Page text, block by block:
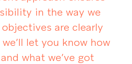
in the way we
are clearly
let you know how
what we’ve got